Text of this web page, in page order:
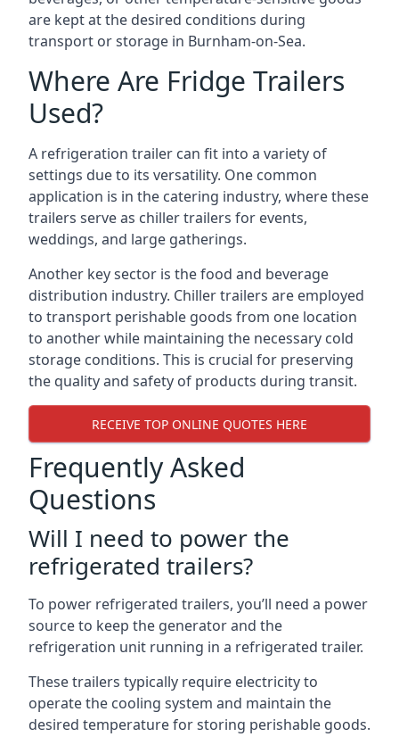
are kept at the desired conditions during
transport or storage in Burnham-on-Sea.
Where Are Fridge Trailers
Used?
A refrigeration trailer can fit into a variety of
settings due to its versatility. One common
application is in the catering industry, where these
trailers serve as chiller trailers for events,
weddings, and large gatherings.
Another key sector is the food and beverage
distribution industry. Chiller trailers are employed
to transport perishable goods from one location
to another while maintaining the necessary cold
storage conditions. This is crucial for preserving
the quality and safety of products during transit.
RECEIVE TOP ONLINE QUOTES HERE
Frequently Asked
Questions
Will I need to power the
refrigerated trailers?
To power refrigerated trailers, you’ll need a power
source to keep the generator and the
refrigeration unit running in a refrigerated trailer.
These trailers typically require electricity to
operate the cooling system and maintain the
desired temperature for storing perishable goods.